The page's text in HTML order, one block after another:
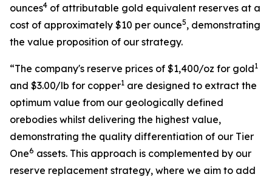
ounces4 of attributable gold equivalent reserves at a
cost of approximately $10 per ounce5, demonstrating
the value proposition of our strategy.
“The company's reserve prices of $1,400/oz for gold1
and $3.00/lb for copper1 are designed to extract the
optimum value from our geologically defined
orebodies whilst delivering the highest value,
demonstrating the quality differentiation of our Tier
One6 assets. This approach is complemented by our
reserve replacement strategy, where we aim to add